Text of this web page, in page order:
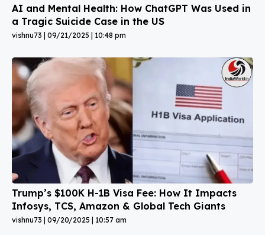
AI and Mental Health: How ChatGPT Was Used in
a Tragic Suicide Case in the US
vishnu73 09/21/2025 10:48 pm
Trump’s $100K H-1B Visa Fee: How It Impacts
Infosys, TCS, Amazon & Global Tech Giants
vishnu73 09/20/2025 10:57 am